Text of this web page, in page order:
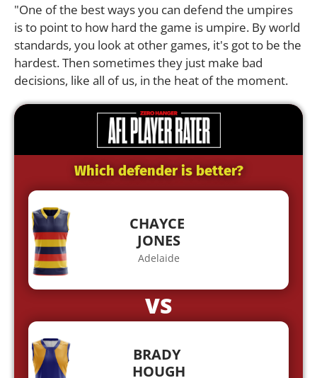
"One of the best ways you can defend the umpires
is to point to how hard the game is umpire. By world
standards, you look at other games, it's got to be the
hardest. Then sometimes they just make bad
decisions, like all of us, in the heat of the moment.
Which defender is better?
CHAYCE
JONES
Adelaide
VS
BRADY
HOUGH